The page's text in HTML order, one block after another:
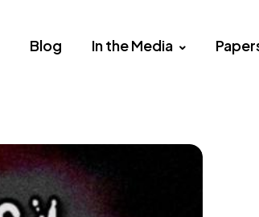
Blog In the Media